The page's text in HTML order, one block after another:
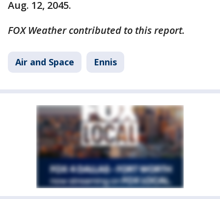
Aug. 12, 2045.
FOX Weather contributed to this report.
Air and Space Ennis